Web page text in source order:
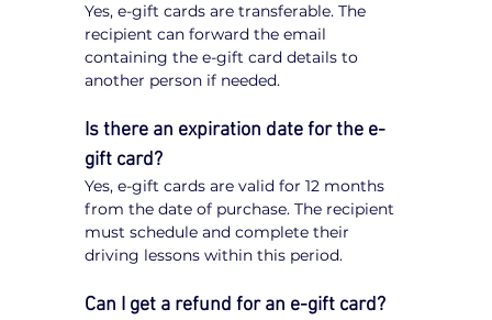
Yes, e-gift cards are transferable. The
recipient can forward the email
containing the e-gift card details to
another person if needed.
Is there an expiration date for the e-
gift card?
Yes, e-gift cards are valid for 12 months
from the date of purchase. The recipient
must schedule and complete their
driving lessons within this period.
Can I get a refund for an e-gift card?